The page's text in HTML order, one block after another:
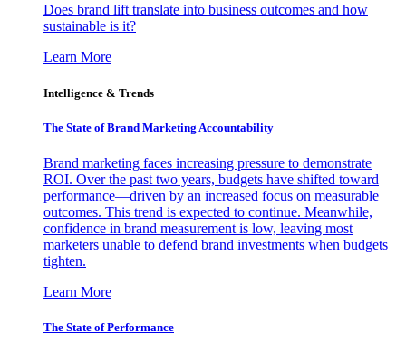
Does brand lift translate into business outcomes and how
sustainable is it?
Learn More
Intelligence & Trends
The State of Brand Marketing Accountability
Brand marketing faces increasing pressure to demonstrate
ROI. Over the past two years, budgets have shifted toward
performance—driven by an increased focus on measurable
outcomes. This trend is expected to continue. Meanwhile,
confidence in brand measurement is low, leaving most
marketers unable to defend brand investments when budgets
tighten.
Learn More
The State of Performance